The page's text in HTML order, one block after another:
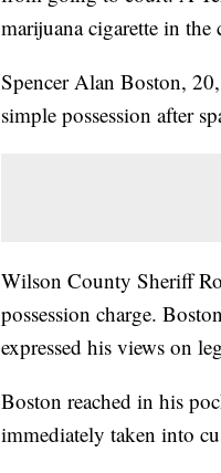
marijuana cigarette in
Spencer Alan Boston,
simple possession after
Wilson County Sheriff
possession charge.
expressed his views on
Boston reached in his
immediately taken into